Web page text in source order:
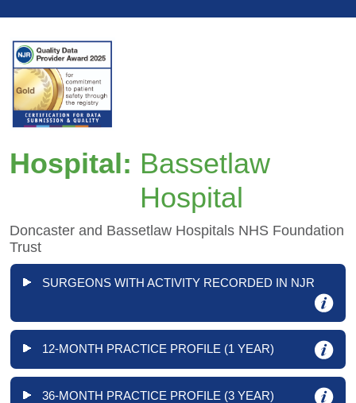
Hospital: Bassetlaw
Hospital
Doncaster and Bassetlaw Hospitals NHS Foundation
Trust
SURGEONS WITH ACTIVITY RECORDED IN NJR
12-MONTH PRACTICE PROFILE (1 YEAR)
36-MONTH PRACTICE PROFILE (3 YEAR)